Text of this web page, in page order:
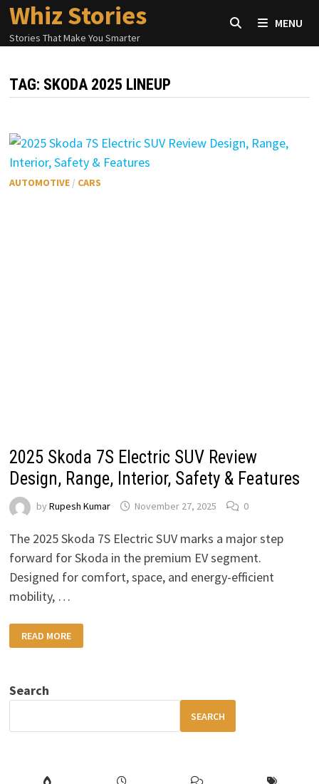
Skip
content
Whiz Stories
Stories That Make You Smarter
MENU
TAG: SKODA 2025 LINEUP
AUTOMOTIVE / CARS
2025 Skoda 7S Electric SUV Review
Design, Range, Interior, Safety & Features
byRupesh Kumar November 27, 2025 0
The 2025 Skoda 7S Electric SUV marks a major step
forward for Skoda in the premium EV segment.
Designed for comfort, space, and energy-efficient
mobility, …
SKODA
7S
DESIGN,
RANGE,
&
READ MORE
Search
SEARCH